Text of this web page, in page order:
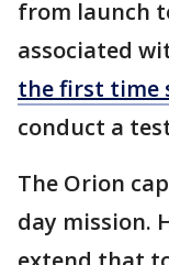
from launch
associated
the first time
conduct a
The Orion
day mission.